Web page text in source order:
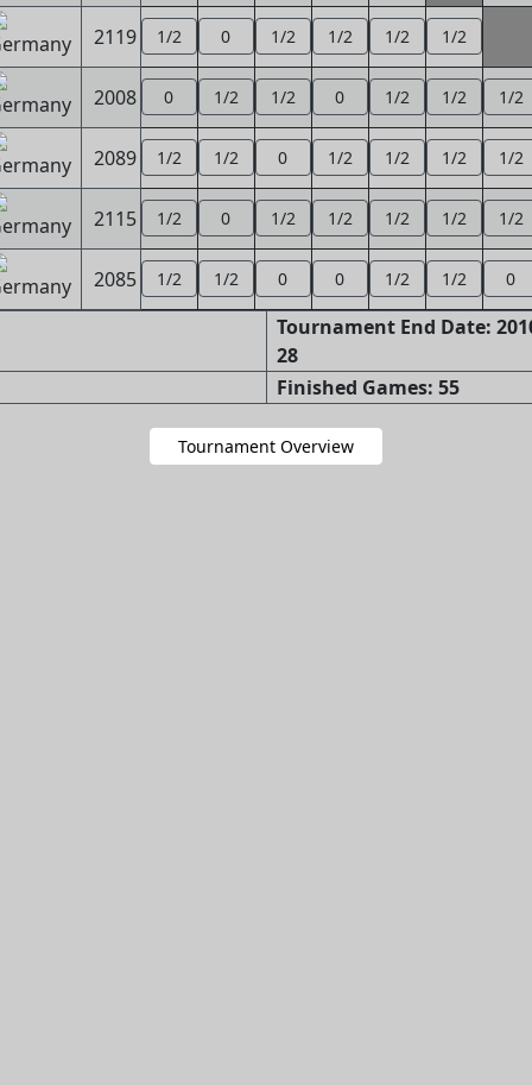
2119 1/2 0 1/2 1/2 1/2 1/2
2008 0 1/2 1/2 0 1/2 1/2 1/2
2089 1/2 1/2 0 1/2 1/2 1/2 1/2
2115 1/2 0 1/2 1/2 1/2 1/2 1/2
2085 1/2 1/2 0 0 1/2 1/2 0
Tournament End Date:
28
Finished Games: 55
Tournament Overview